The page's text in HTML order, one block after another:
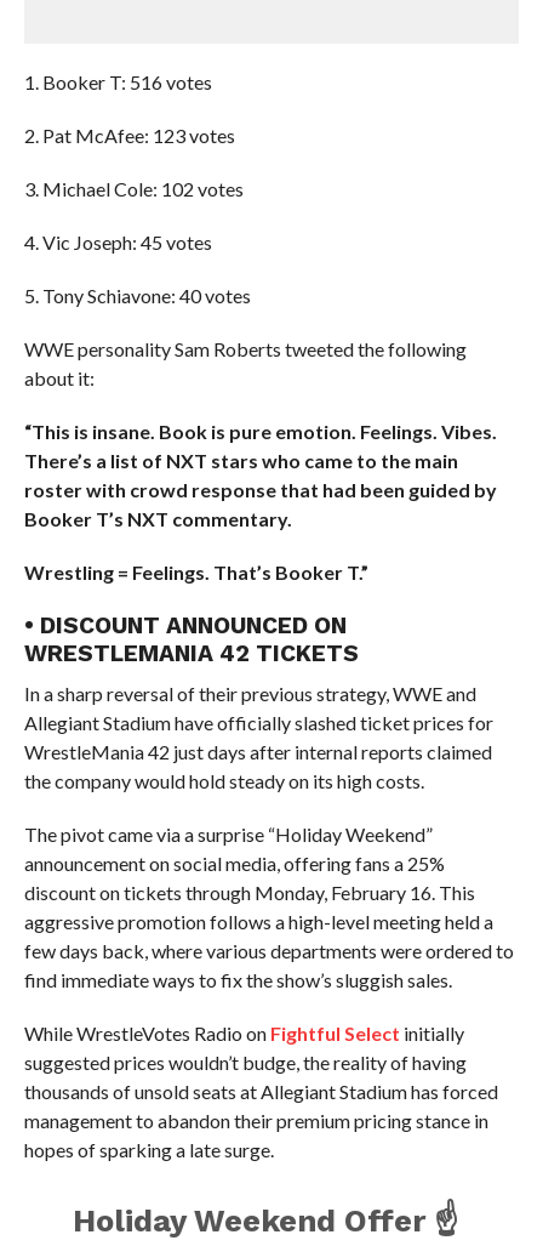
1. Booker T: 516 votes
2. Pat McAfee: 123 votes
3. Michael Cole: 102 votes
4. Vic Joseph: 45 votes
5. Tony Schiavone: 40 votes
WWE personality Sam Roberts tweeted the following
about it:
“This is insane. Book is pure emotion. Feelings. Vibes.
There’s a list of NXT stars who came to the main
roster with crowd response that had been guided by
Booker T’s NXT commentary.
Wrestling = Feelings. That’s Booker T.”
• DISCOUNT ANNOUNCED ON
WRESTLEMANIA 42 TICKETS
In a sharp reversal of their previous strategy, WWE and
Allegiant Stadium have officially slashed ticket prices for
WrestleMania 42 just days after internal reports claimed
the company would hold steady on its high costs.
The pivot came via a surprise “Holiday Weekend”
announcement on social media, offering fans a 25%
discount on tickets through Monday, February 16. This
aggressive promotion follows a high-level meeting held a
few days back, where various departments were ordered to
find immediate ways to fix the show’s sluggish sales.
While WrestleVotes Radio on Fightful Select initially
suggested prices wouldn’t budge, the reality of having
thousands of unsold seats at Allegiant Stadium has forced
management to abandon their premium pricing stance in
hopes of sparking a late surge.
Holiday Weekend Offer ☝️